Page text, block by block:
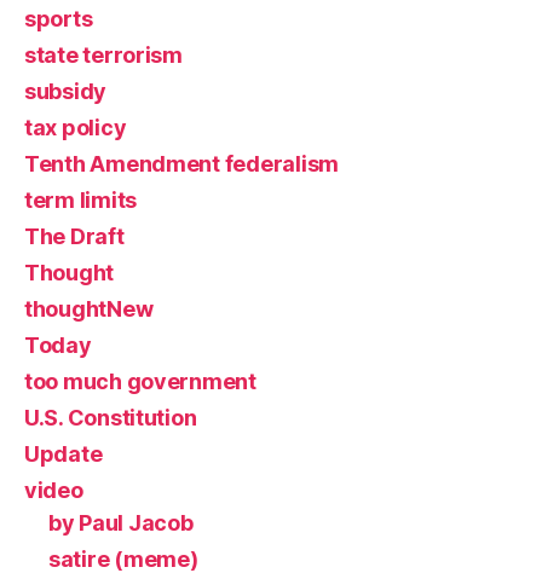
sports
state terrorism
subsidy
tax policy
Tenth Amendment federalism
term limits
The Draft
Thought
thoughtNew
Today
too much government
U.S. Constitution
Update
video
by Paul Jacob
satire (meme)